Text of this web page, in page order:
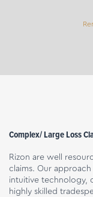
Complex/ Large Loss
Rizon are well
claims. Our
intuitive technology,
highly skilled